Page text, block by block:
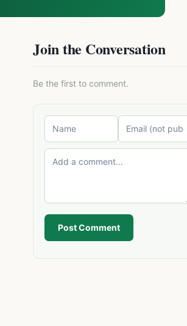
Join the Conversation
Be the first to comment.
Post Comment